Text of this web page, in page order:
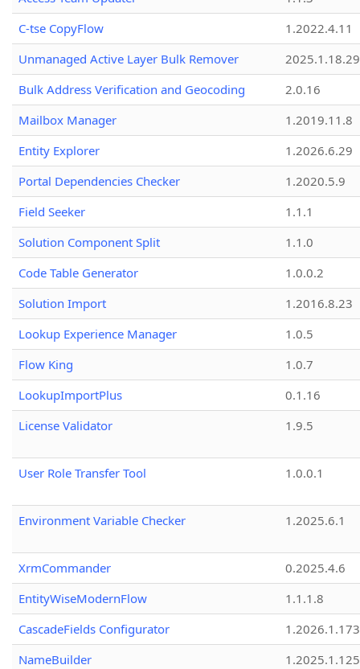
C-tse CopyFlow
1.2022.4.11
Unmanaged Active Layer Bulk Remover
2025.1.18.29
Bulk Address Verification and Geocoding
2.0.16
Mailbox Manager
1.2019.11.8
Entity Explorer
1.2026.6.29
Portal Dependencies Checker
1.2020.5.9
Field Seeker
1.1.1
Solution Component Split
1.1.0
Code Table Generator
1.0.0.2
Solution Import
1.2016.8.23
Lookup Experience Manager
1.0.5
Flow King
1.0.7
LookupImportPlus
0.1.16
License Validator
1.9.5
User Role Transfer Tool 1.0.0.1
Environment Variable Checker 1.2025.6.1
XrmCommander
0.2025.4.6
EntityWiseModernFlow
1.1.1.8
CascadeFields Configurator
1.2026.1.173
NameBuilder
1.2025.1.125